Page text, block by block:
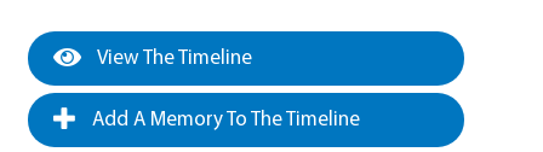
View The Timeline
Add A Memory To The Timeline